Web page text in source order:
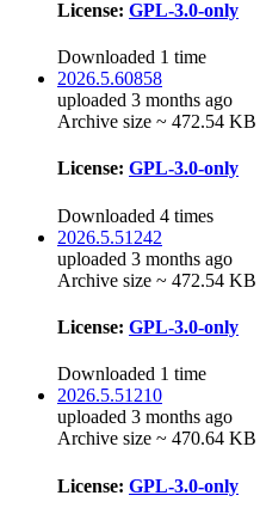
License: GPL-3.0-only
Downloaded 1 time
2026.5.60858
uploaded 3 months ago
Archive size ~ 472.54 KB
License: GPL-3.0-only
Downloaded 4 times
2026.5.51242
uploaded 3 months ago
Archive size ~ 472.54 KB
License: GPL-3.0-only
Downloaded 1 time
2026.5.51210
uploaded 3 months ago
Archive size ~ 470.64 KB
License: GPL-3.0-only